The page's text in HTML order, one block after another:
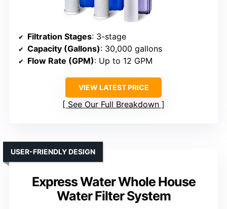
Filtration Stages: 3-stage
Capacity (Gallons): 30,000 gallons
Flow Rate (GPM): Up to 12 GPM
VIEW LATEST PRICE
See Our Full Breakdown
Express Water Whole House
Water Filter System
USER-FRIENDLY DESIGN